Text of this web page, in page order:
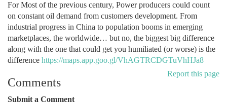
For Most of the previous century, Power producers could count
on constant oil demand from customers development. From
industrial progress in China to population booms in emerging
marketplaces, the worldwide… but no, the biggest big difference
along with the one that could get you humiliated (or worse) is the
difference https://maps.app.goo.gl/VhAGTRCDGTuVhHJa8
Report this page
Comments
Submit a Comment